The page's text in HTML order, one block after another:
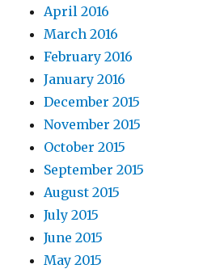
April 2016
March 2016
February 2016
January 2016
December 2015
November 2015
October 2015
September 2015
August 2015
July 2015
June 2015
May 2015